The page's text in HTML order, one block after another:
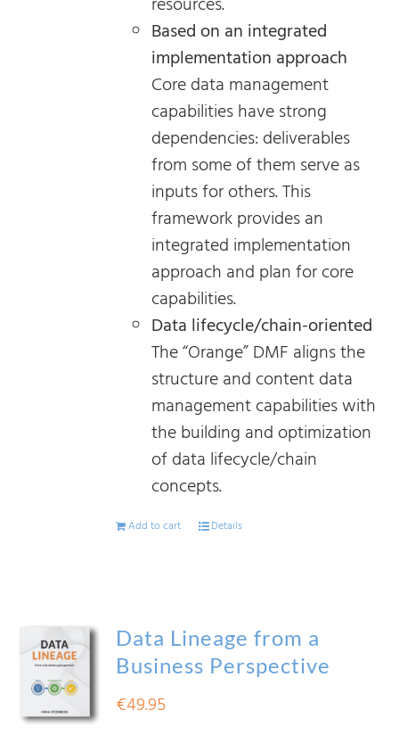
Based on an integrated
implementation approach
Core data management
capabilities have strong
dependencies: deliverables
from some of them serve as
inputs for others. This
framework provides an
integrated implementation
approach and plan for core
capabilities.
Data lifecycle/chain-oriented
The “Orange” DMF aligns the
structure and content data
management capabilities with
the building and optimization
of data lifecycle/chain
concepts.
Add to cart Details
Data Lineage from a
Business Perspective
€49.95